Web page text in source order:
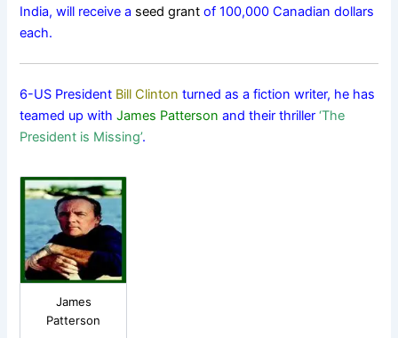
India, will receive a seed grant of 100,000 Canadian dollars
each.
6-US President Bill Clinton turned as a fiction writer, he has
teamed up withJames Patterson and their thriller‘The
President is Missing’.
James
Patterson